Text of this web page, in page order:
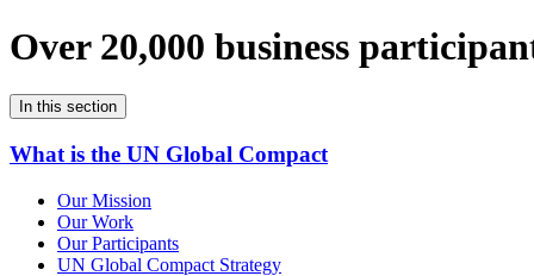
Over 20,000 business
In this section
What is the UN Global Compact
Our Mission
Our Work
Our Participants
UN Global Compact Strategy